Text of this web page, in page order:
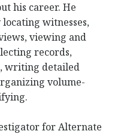
his career. He
witnesses,
viewing and
records,
writing detailed
volume-
for Alternate